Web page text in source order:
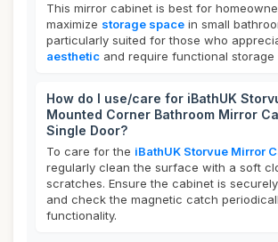
This mirror cabinet is best for
maximize storage space in small
particularly suited for those who
aesthetic and require functional storage
How do I use/care for iBathUK
Mounted Corner Bathroom Mirror
Single Door?
To care for the iBathUK Storvue Mirror
regularly clean the surface with a soft
scratches. Ensure the cabinet is
and check the magnetic catch
functionality.